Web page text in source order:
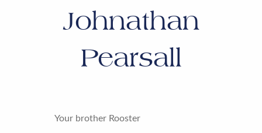
Johnathan
Pearsall
Your brother Rooster